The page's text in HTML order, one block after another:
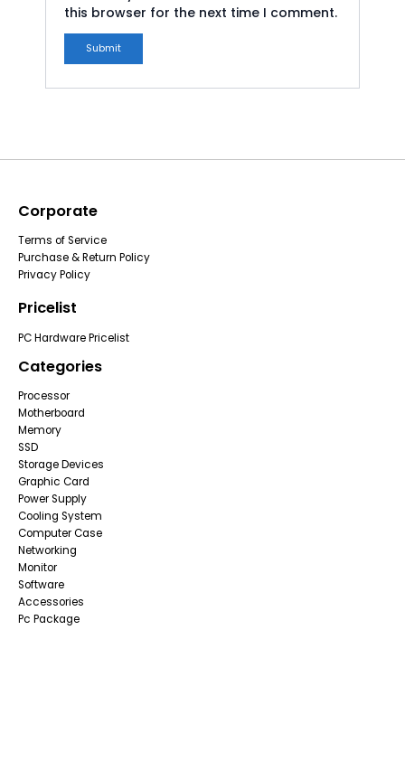
this browser for the next time I comment.
Corporate
Terms of Service
Purchase & Return Policy
Privacy Policy
Pricelist
PC Hardware Pricelist
Categories
Processor
Motherboard
Memory
SSD
Storage Devices
Graphic Card
Power Supply
Cooling System
Computer Case
Networking
Monitor
Software
Accessories
Pc Package